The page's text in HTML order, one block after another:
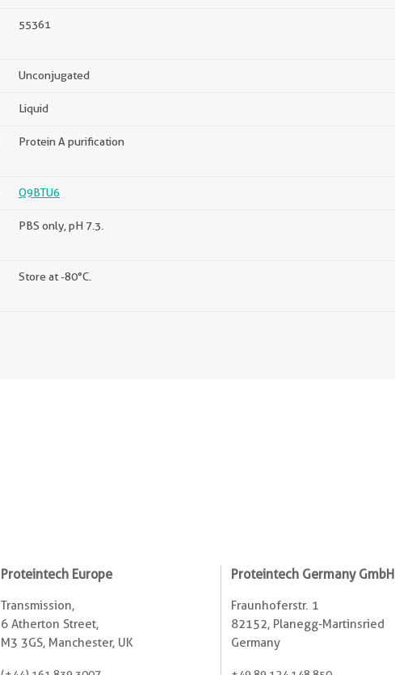
55361
Unconjugated
Liquid
Protein A purification
Q9BTU6
PBS only, pH 7.3.
Store at -80°C.
Proteintech Europe
Transmission,
6 Atherton Street,
M3 3GS, Manchester, UK
Proteintech Germany GmbH
Fraunhoferstr. 1
82152, Planegg-Martinsried
Germany